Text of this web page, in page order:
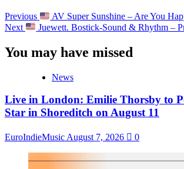
Previous
AV Super Sunshine – Are You
Next
Juewett. Bostick-Sound & Rhythm –
You may have missed
News
Live in London: Emilie Thorsby to
Star in Shoreditch on August 11
EuroIndieMusic August 7, 2026 0